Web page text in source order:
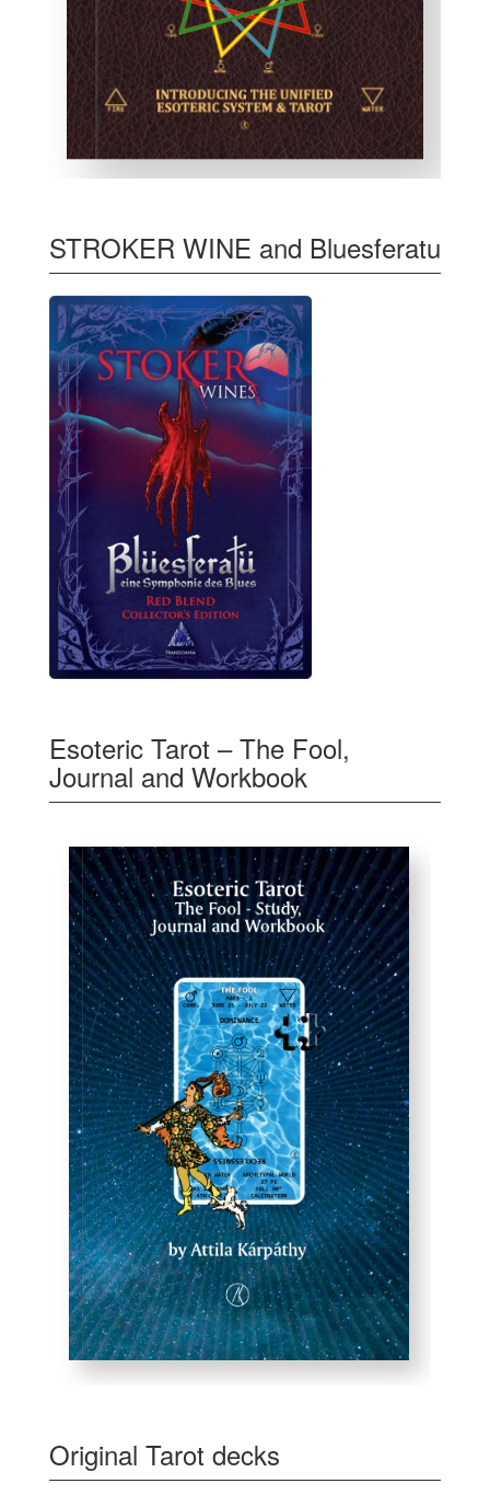
STROKER WINE and Bluesferatu
Esoteric Tarot – The Fool,
Journal and Workbook
Original Tarot decks